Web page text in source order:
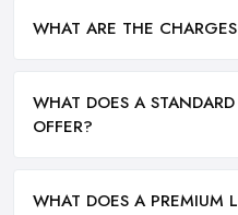
WHAT ARE THE
WHAT DOES A
OFFER?
WHAT DOES A PREMIUM